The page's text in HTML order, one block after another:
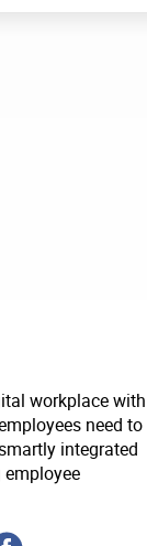
workplace with
need to
integrated